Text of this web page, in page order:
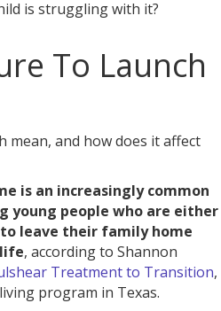
is struggling with it?
To Launch
mean, and how does it affect
is an increasingly common
young people who are either
leave their family home
, according to Shannon
Treatment to Transition,
program in Texas.